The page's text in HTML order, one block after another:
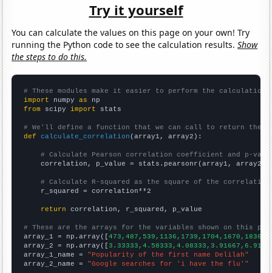
Try it yourself
You can calculate the values on this page on your own! Try
running the Python code to see the calculation results.Show
the steps to do this.
# These modules make it easier to perform the calculation
import numpy as
from scipy import stats
# We'll define a function that we can call to return the
def
calculate_correlation (array1, array2):
# Calculate Pearson correlation coefficient and p-
    correlation, p_value = stats.pearsonr(array1, array2)
# Calculate R-squared as the square of the
    r_squared = correlation**2
return correlation, r_squared, p_value
# These are the arrays for the variables shown on this
array_1 = np.array([
array_2 = np.array([
array_1_name = "Popularity of the first name Delilah"
array_2_name = "Google searches for 'i have the flu'"